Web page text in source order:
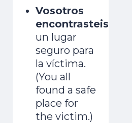
Vosotros
encontrasteis
un lugar
seguro para
la víctima.
(You all
found a safe
place for
the victim.)